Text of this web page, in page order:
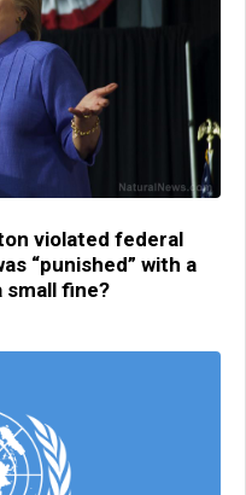
violated federal
“punished” with a
small fine?